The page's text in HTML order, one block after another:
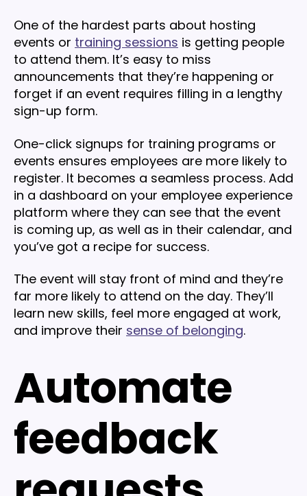
One of the hardest parts about hosting
events or training sessions is getting people
to attend them. It’s easy to miss
announcements that they’re happening or
forget if an event requires filling in a lengthy
sign-up form.
One-click signups for training programs or
events ensures employees are more likely to
register. It becomes a seamless process. Add
in a dashboard on your employee experience
platform where they can see that the event
is coming up, as well as in their calendar, and
you’ve got a recipe for success.
The event will stay front of mind and they’re
far more likely to attend on the day. They’ll
learn new skills, feel more engaged at work,
and improve their sense of belonging.
Automate
feedback